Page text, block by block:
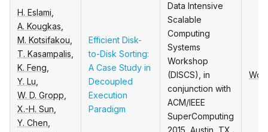
H. Eslami
A. Kougkas
M. Kotsifakou
T. Kasampalis
K. Feng
Y. Lu
W. D. Gropp
X.-H. Sun
Y. Chen
Efficient Disk-
to-Disk Sorting:
A Case Study in
Decoupled
Execution
Paradigm
Data Intensive
Scalable
Computing
Systems
Workshop
(DISCS), in
conjunction with
ACM/IEEE
SuperComputing
2015, Austin, TX,